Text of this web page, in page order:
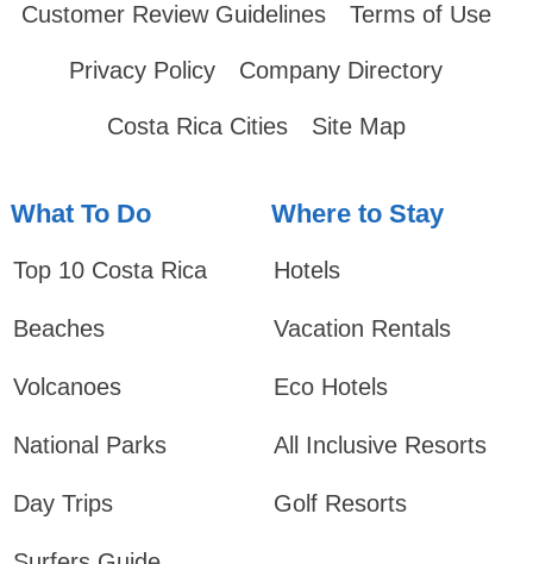
Customer Review Guidelines Terms of Use
Privacy Policy Company Directory
Costa Rica Cities Site Map
What To Do
Top 10 Costa Rica
Beaches
Volcanoes
National Parks
Day Trips
Where to Stay
Hotels
Vacation Rentals
Eco Hotels
All Inclusive Resorts
Golf Resorts